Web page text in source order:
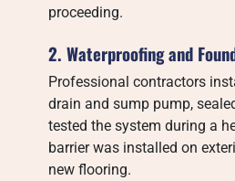
proceeding.
2. Waterproofing and
Professional contractors
drain and sump pump,
tested the system during a
barrier was installed on
new flooring.